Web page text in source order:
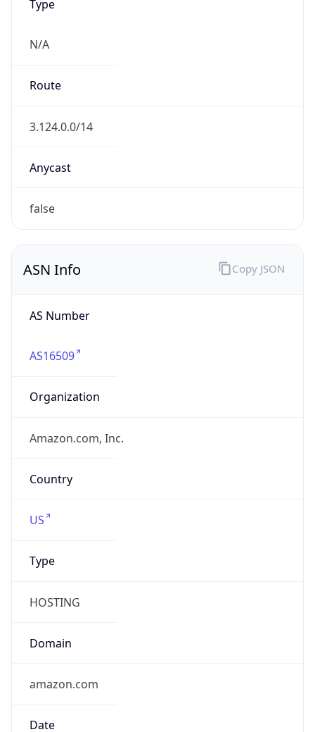
Type
N/A
Route
3.124.0.0/14
Anycast
false
ASN Info
AS Number
AS16509
Organization
Amazon.com, Inc.
Country
US
Type
HOSTING
Domain
amazon.com
Date
Copy JSON